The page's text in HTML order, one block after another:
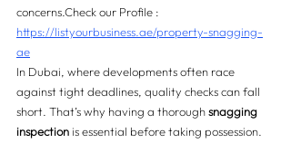
concerns.Check our Profile :
https://listyourbusiness.ae/property-snagging-
ae
In Dubai, where developments often race
against tight deadlines, quality checks can fall
short. That’s why having a thorough snagging
inspection is essential before taking possession.